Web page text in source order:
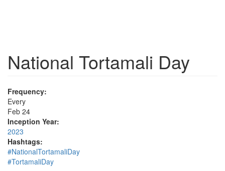
National Tortamali Day
Frequency:
Every
Feb 24
Inception Year:
2023
Hashtags:
#NationalTortamaliDay
#TortamaliDay